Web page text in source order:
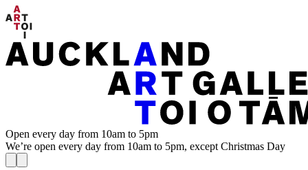
Open every day from 10am to 5pm
We’re open every day from 10am to 5pm, except Christmas Day